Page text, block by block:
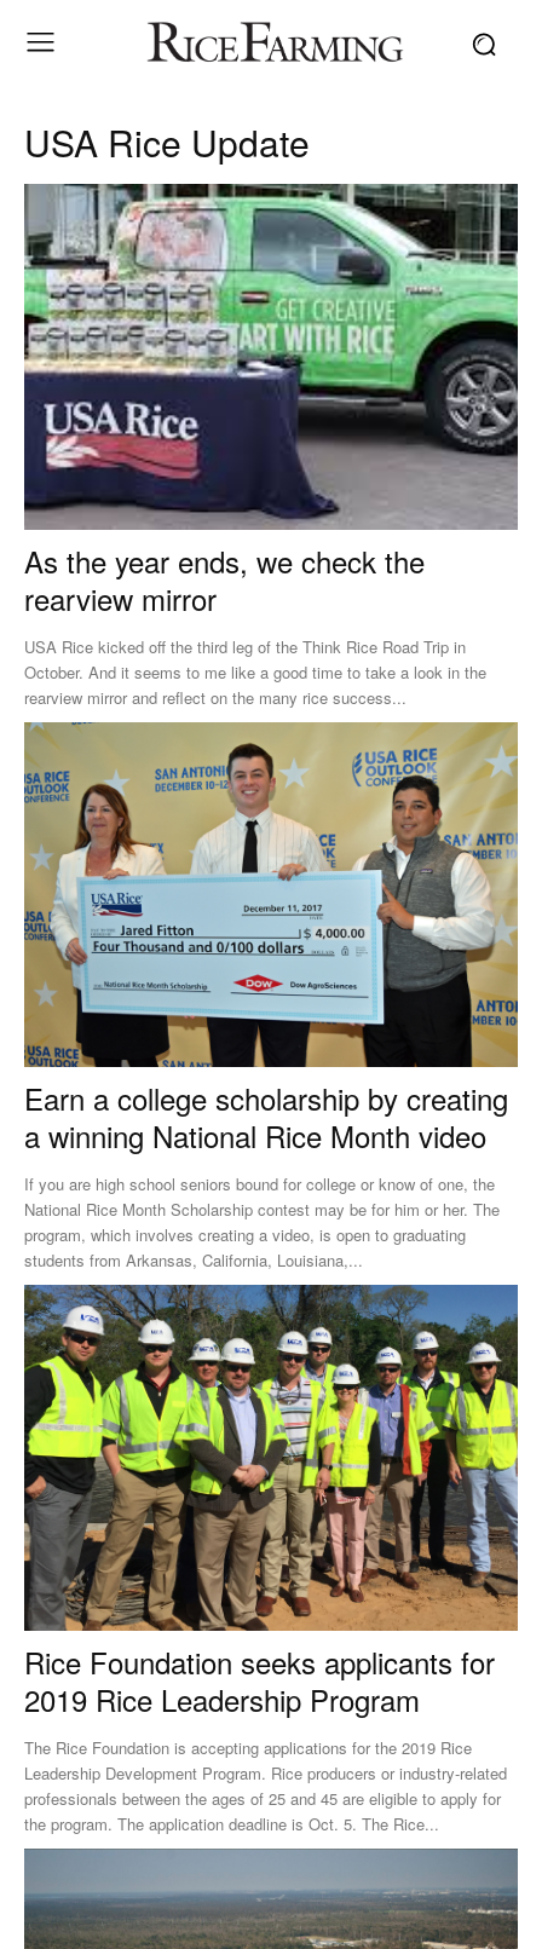
USA Rice Update
As the year ends, we check the
rearview mirror
USA Rice kicked off the third leg of the Think Rice Road Trip in
October. And it seems to me like a good time to take a look in the
rearview mirror and reflect on the many rice success...
Earn a college scholarship by creating
a winning National Rice Month video
If you are high school seniors bound for college or know of one, the
National Rice Month Scholarship contest may be for him or her. The
program, which involves creating a video, is open to graduating
students from Arkansas, California, Louisiana,...
Rice Foundation seeks applicants for
2019 Rice Leadership Program
The Rice Foundation is accepting applications for the 2019 Rice
Leadership Development Program. Rice producers or industry-related
professionals between the ages of 25 and 45 are eligible to apply for
the program. The application deadline is Oct. 5. The Rice...